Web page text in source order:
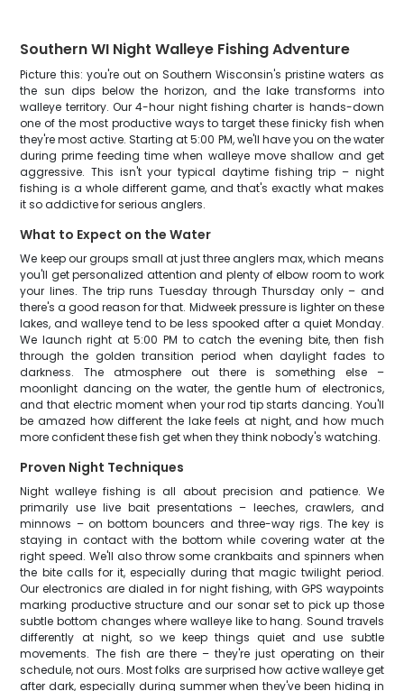
Southern WI Night Walleye Fishing Adventure
Picture this: you're out on Southern Wisconsin's pristine waters as
the sun dips below the horizon, and the lake transforms into
walleye territory. Our 4-hour night fishing charter is hands-down
one of the most productive ways to target these finicky fish when
they're most active. Starting at 5:00 PM, we'll have you on the water
during prime feeding time when walleye move shallow and get
aggressive. This isn't your typical daytime fishing trip – night
fishing is a whole different game, and that's exactly what makes
it so addictive for serious anglers.
What to Expect on the Water
We keep our groups small at just three anglers max, which means
you'll get personalized attention and plenty of elbow room to work
your lines. The trip runs Tuesday through Thursday only – and
there's a good reason for that. Midweek pressure is lighter on these
lakes, and walleye tend to be less spooked after a quiet Monday.
We launch right at 5:00 PM to catch the evening bite, then fish
through the golden transition period when daylight fades to
darkness. The atmosphere out there is something else –
moonlight dancing on the water, the gentle hum of electronics,
and that electric moment when your rod tip starts dancing. You'll
be amazed how different the lake feels at night, and how much
more confident these fish get when they think nobody's watching.
Proven Night Techniques
Night walleye fishing is all about precision and patience. We
primarily use live bait presentations – leeches, crawlers, and
minnows – on bottom bouncers and three-way rigs. The key is
staying in contact with the bottom while covering water at the
right speed. We'll also throw some crankbaits and spinners when
the bite calls for it, especially during that magic twilight period.
Our electronics are dialed in for night fishing, with GPS waypoints
marking productive structure and our sonar set to pick up those
subtle bottom changes where walleye like to hang. Sound travels
differently at night, so we keep things quiet and use subtle
movements. The fish are there – they're just operating on their
schedule, not ours. Most folks are surprised how active walleye get
after dark, especially during summer when they've been hiding in